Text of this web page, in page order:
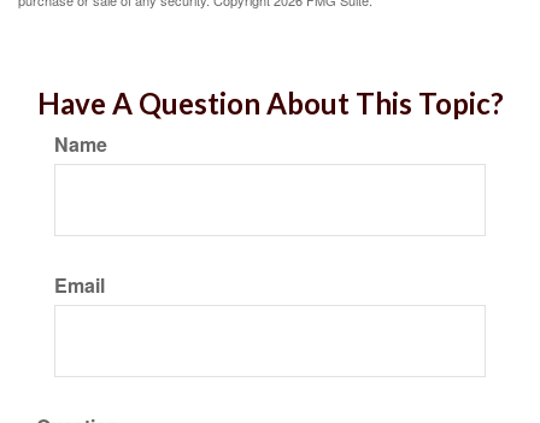
Have A Question About This Topic?
Name
Email